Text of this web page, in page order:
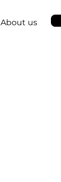
About us